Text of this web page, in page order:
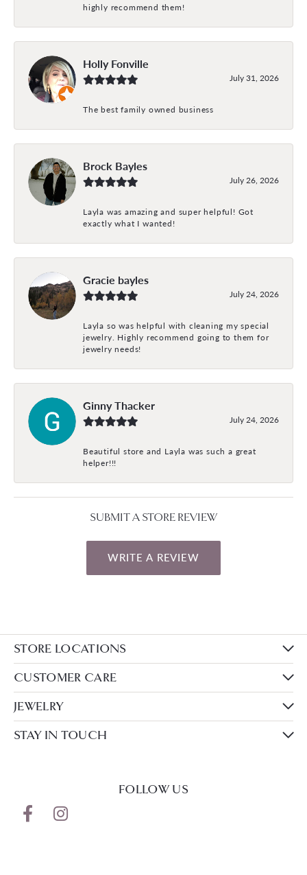
highly recommend them!
Holly Fonville
July 31, 2026
The best family owned business
Brock Bayles
July 26, 2026
Layla was amazing and super helpful! Got
exactly what I wanted!
Gracie bayles
July 24, 2026
Layla so was helpful with cleaning my special
jewelry. Highly recommend going to them for
jewelry needs!
Ginny Thacker
July 24, 2026
Beautiful store and Layla was such a great
helper!!!
SUBMIT A STORE REVIEW
WRITE A REVIEW
STORE LOCATIONS
CUSTOMER CARE
JEWELRY
STAY IN TOUCH
FOLLOW US